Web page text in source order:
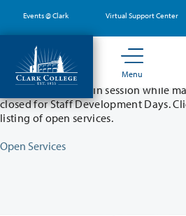
main
content
Events @ Clark Virtual Support Center
Menu
Partial College Closure
Classes will remain in session while
closed for Staff Development Days.
listing of open services.
Open Services